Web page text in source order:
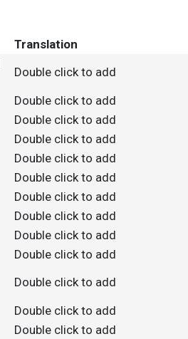
Translation
Double click to add
Double click to add
Double click to add
Double click to add
Double click to add
Double click to add
Double click to add
Double click to add
Double click to add
Double click to add
Double click to add
Double click to add
Double click to add